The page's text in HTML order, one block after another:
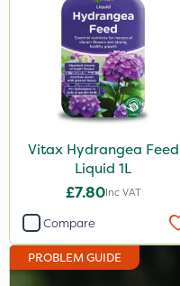
Vitax Hydrangea Feed
Liquid 1L
£7.80Inc VAT
Compare
PROBLEM GUIDE